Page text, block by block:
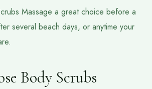
Massage a great choice before a
several beach days, or anytime your
Body Scrubs